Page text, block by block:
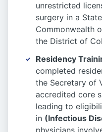
unrestricted
surgery in a
Commonwealth
the District of
Residency
completed
the Secretary of
accredited core
leading to
in (Infectious
physicians